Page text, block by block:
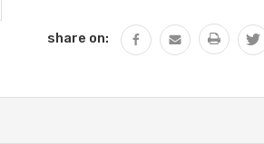
share on: